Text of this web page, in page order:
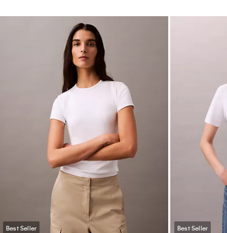
Best Seller Best Seller